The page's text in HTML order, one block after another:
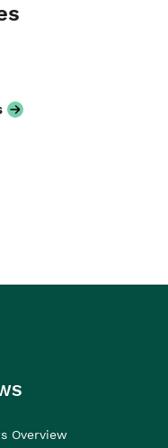
Overview